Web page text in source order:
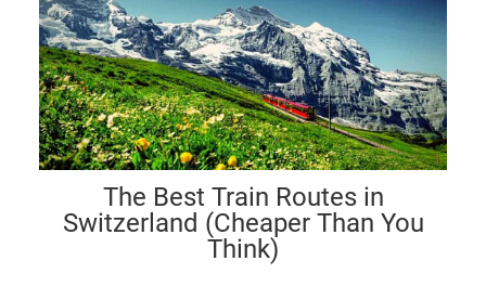
The Best Train Routes in
Switzerland (Cheaper Than You
Think)